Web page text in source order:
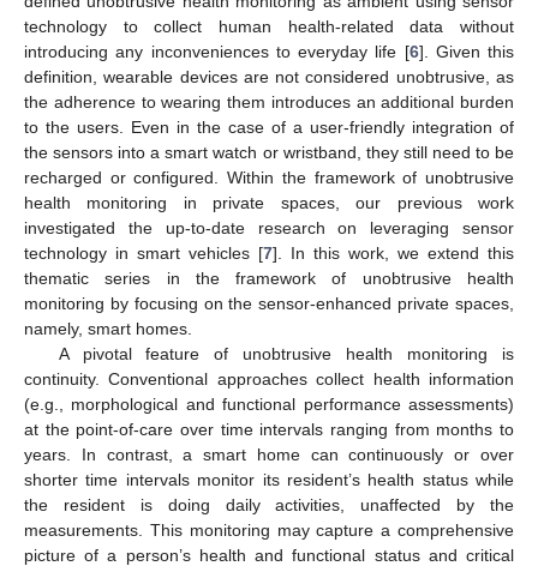
technology to collect human health-related data without
introducing any inconveniences to everyday life [6]. Given this
definition, wearable devices are not considered unobtrusive, as
the adherence to wearing them introduces an additional burden
to the users. Even in the case of a user-friendly integration of
the sensors into a smart watch or wristband, they still need to be
recharged or configured. Within the framework of unobtrusive
health monitoring in private spaces, our previous work
investigated the up-to-date research on leveraging sensor
technology in smart vehicles [7]. In this work, we extend this
thematic series in the framework of unobtrusive health
monitoring by focusing on the sensor-enhanced private spaces,
namely, smart homes.
A pivotal feature of unobtrusive health monitoring is
continuity. Conventional approaches collect health information
(e.g., morphological and functional performance assessments)
at the point-of-care over time intervals ranging from months to
years. In contrast, a smart home can continuously or over
shorter time intervals monitor its resident’s health status while
the resident is doing daily activities, unaffected by the
measurements. This monitoring may capture a comprehensive
picture of a person’s health and functional status and critical